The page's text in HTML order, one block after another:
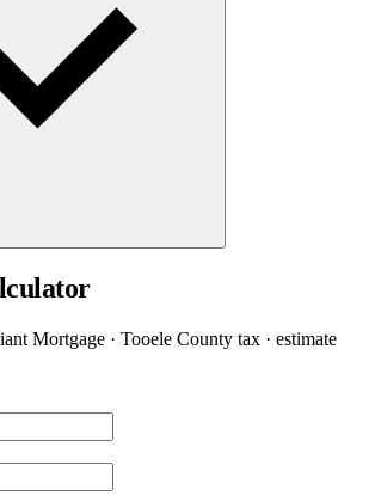
Mortgage · Tooele County tax · estimate